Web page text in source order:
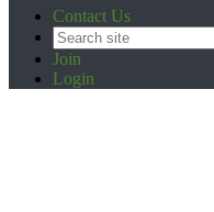
Contact Us
Join
Login